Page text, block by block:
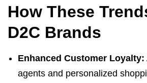
How These
D2C Brands
Enhanced Customer Loyalty:
agents and personalized